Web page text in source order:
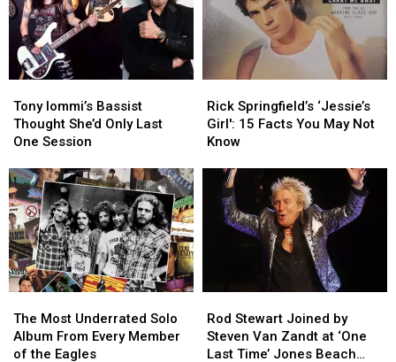
About
Hated
Maiden
Album
About
Hated
Maiden
Album
Iommi’s
Bassist
Thought
Only
Last
One
Session
Tony Iommi’s Bassist
Thought She’d Only Last
One Session
Iommi’s
Bassist
Thought
Only
Last
One
Session
Springfield’s
‘Jessie’s
Girl':
Facts
You
May
Rick Springfield’s ‘Jessie’s
Girl': 15 Facts You May Not
Know
Springfield’s
‘Jessie’s
Girl':
Facts
You
May
Most
Underrated
Solo
The Most Underrated Solo
Album From Every Member
of the Eagles
Most
Underrated
Solo
Stewart
Joined
by
Rod Stewart Joined by
Steven Van Zandt at ‘One
Last Time’ Jones Beach
Stewart
Joined
by